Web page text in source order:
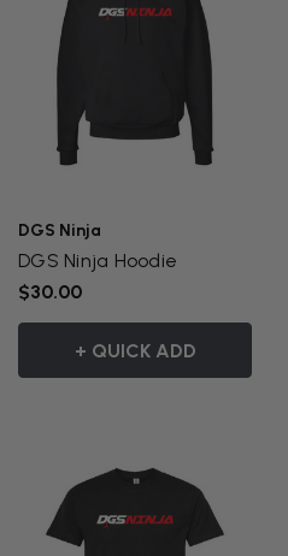
DGS Ninja
DGS Ninja Hoodie
$30.00
+ QUICK ADD